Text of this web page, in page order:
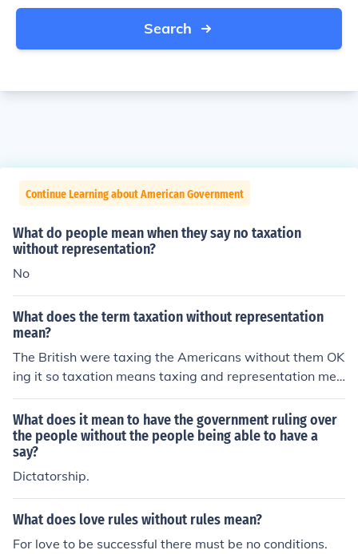
Search
Continue Learning about American Government
What do people mean when they say no taxation
without representation?
No
What does the term taxation without representation
mean?
The British were taxing the Americans without them OK
ing it so taxation means taxing and representation mea
ns agreement
What does it mean to have the government ruling over
the people without the people being able to have a
say?
Dictatorship.
What does love rules without rules mean?
For love to be successful there must be no conditions.